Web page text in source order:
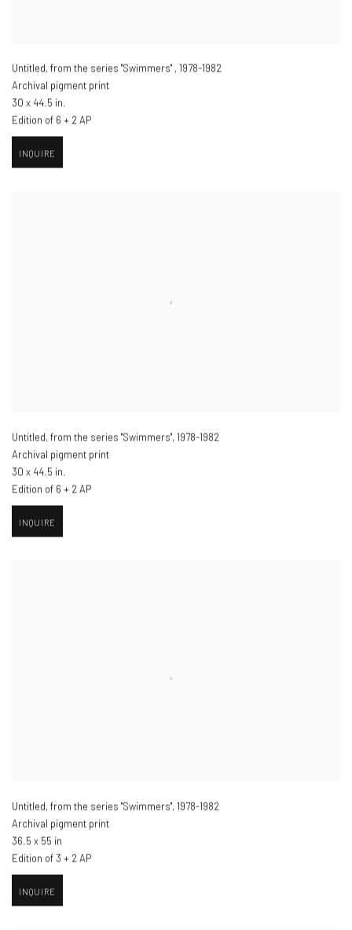
Untitled, from the series "Swimmers" , 1978-1982
Archival pigment print
30 x 44.5 in.
Edition of 6 + 2 AP
INQUIRE
Untitled, from the series "Swimmers", 1978-1982
Archival pigment print
30 x 44.5 in.
Edition of 6 + 2 AP
INQUIRE
Untitled, from the series "Swimmers", 1978-1982
Archival pigment print
36.5 x 55 in
Edition of 3 + 2 AP
INQUIRE